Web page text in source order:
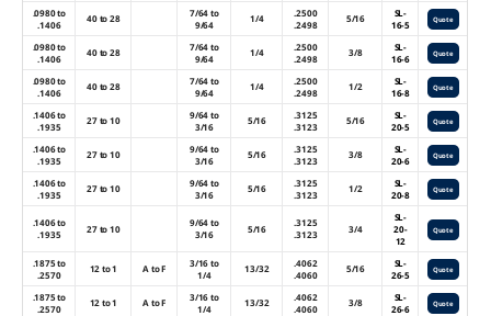
.0980 to
.1406
40 to 28
7/64 to
9/64
1/4
.2500
.2498
5/16
SL-
16-5
Quote
.0980 to
.1406
40 to 28
7/64 to
9/64
1/4
.2500
.2498
3/8
SL-
16-6
Quote
.0980 to
.1406
40 to 28
7/64 to
9/64
1/4
.2500
.2498
1/2
SL-
16-8
Quote
.1406 to
.1935
27 to 10
9/64 to
3/16
5/16
.3125
.3123
5/16
SL-
20-5
Quote
.1406 to
.1935
27 to 10
9/64 to
3/16
5/16
.3125
.3123
3/8
SL-
20-6
Quote
.1406 to
.1935
27 to 10
9/64 to
3/16
5/16
.3125
.3123
1/2
SL-
20-8
Quote
.1406 to
.1935
27 to 10
9/64 to
3/16
5/16
.3125
.3123
3/4
SL-
20-
12
Quote
.1875 to
.2570
12 to 1 A to F
3/16 to
1/4
13/32
.4062
.4060
5/16
SL-
26-5
Quote
.1875 to
.2570
12 to 1 A to F
3/16 to
1/4
13/32
.4062
.4060
3/8
SL-
26-6
Quote